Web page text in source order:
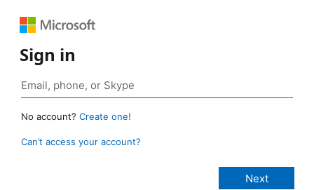
Sign in
No account? Create one!
Can’t access your account?